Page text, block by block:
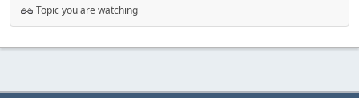
Topic you are watching